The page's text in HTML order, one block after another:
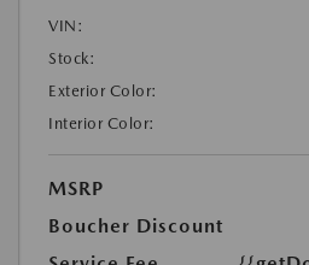
VIN:
Stock:
Exterior Color:
Interior Color:
MSRP
Boucher Discount